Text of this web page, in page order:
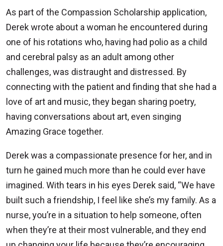
As part of the Compassion Scholarship application,
Derek wrote about a woman he encountered during
one of his rotations who, having had polio as a child
and cerebral palsy as an adult among other
challenges, was distraught and distressed. By
connecting with the patient and finding that she had a
love of art and music, they began sharing poetry,
having conversations about art, even singing
Amazing Grace together.
Derek was a compassionate presence for her, and in
turn he gained much more than he could ever have
imagined. With tears in his eyes Derek said, “We have
built such a friendship, I feel like she’s my family. As a
nurse, you’re in a situation to help someone, often
when they’re at their most vulnerable, and they end